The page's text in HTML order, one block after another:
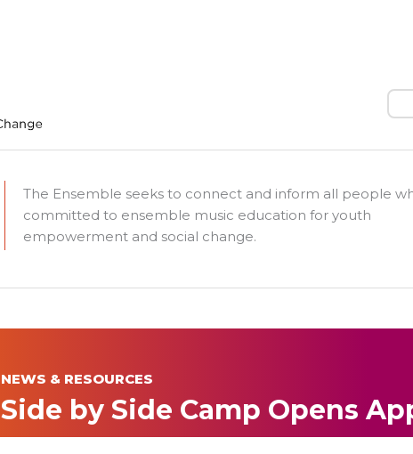
The Ensemble seeks to connect and inform all people
committed to ensemble music education for youth
empowerment and social change.
NEWS & RESOURCES
Side by Side Camp Opens